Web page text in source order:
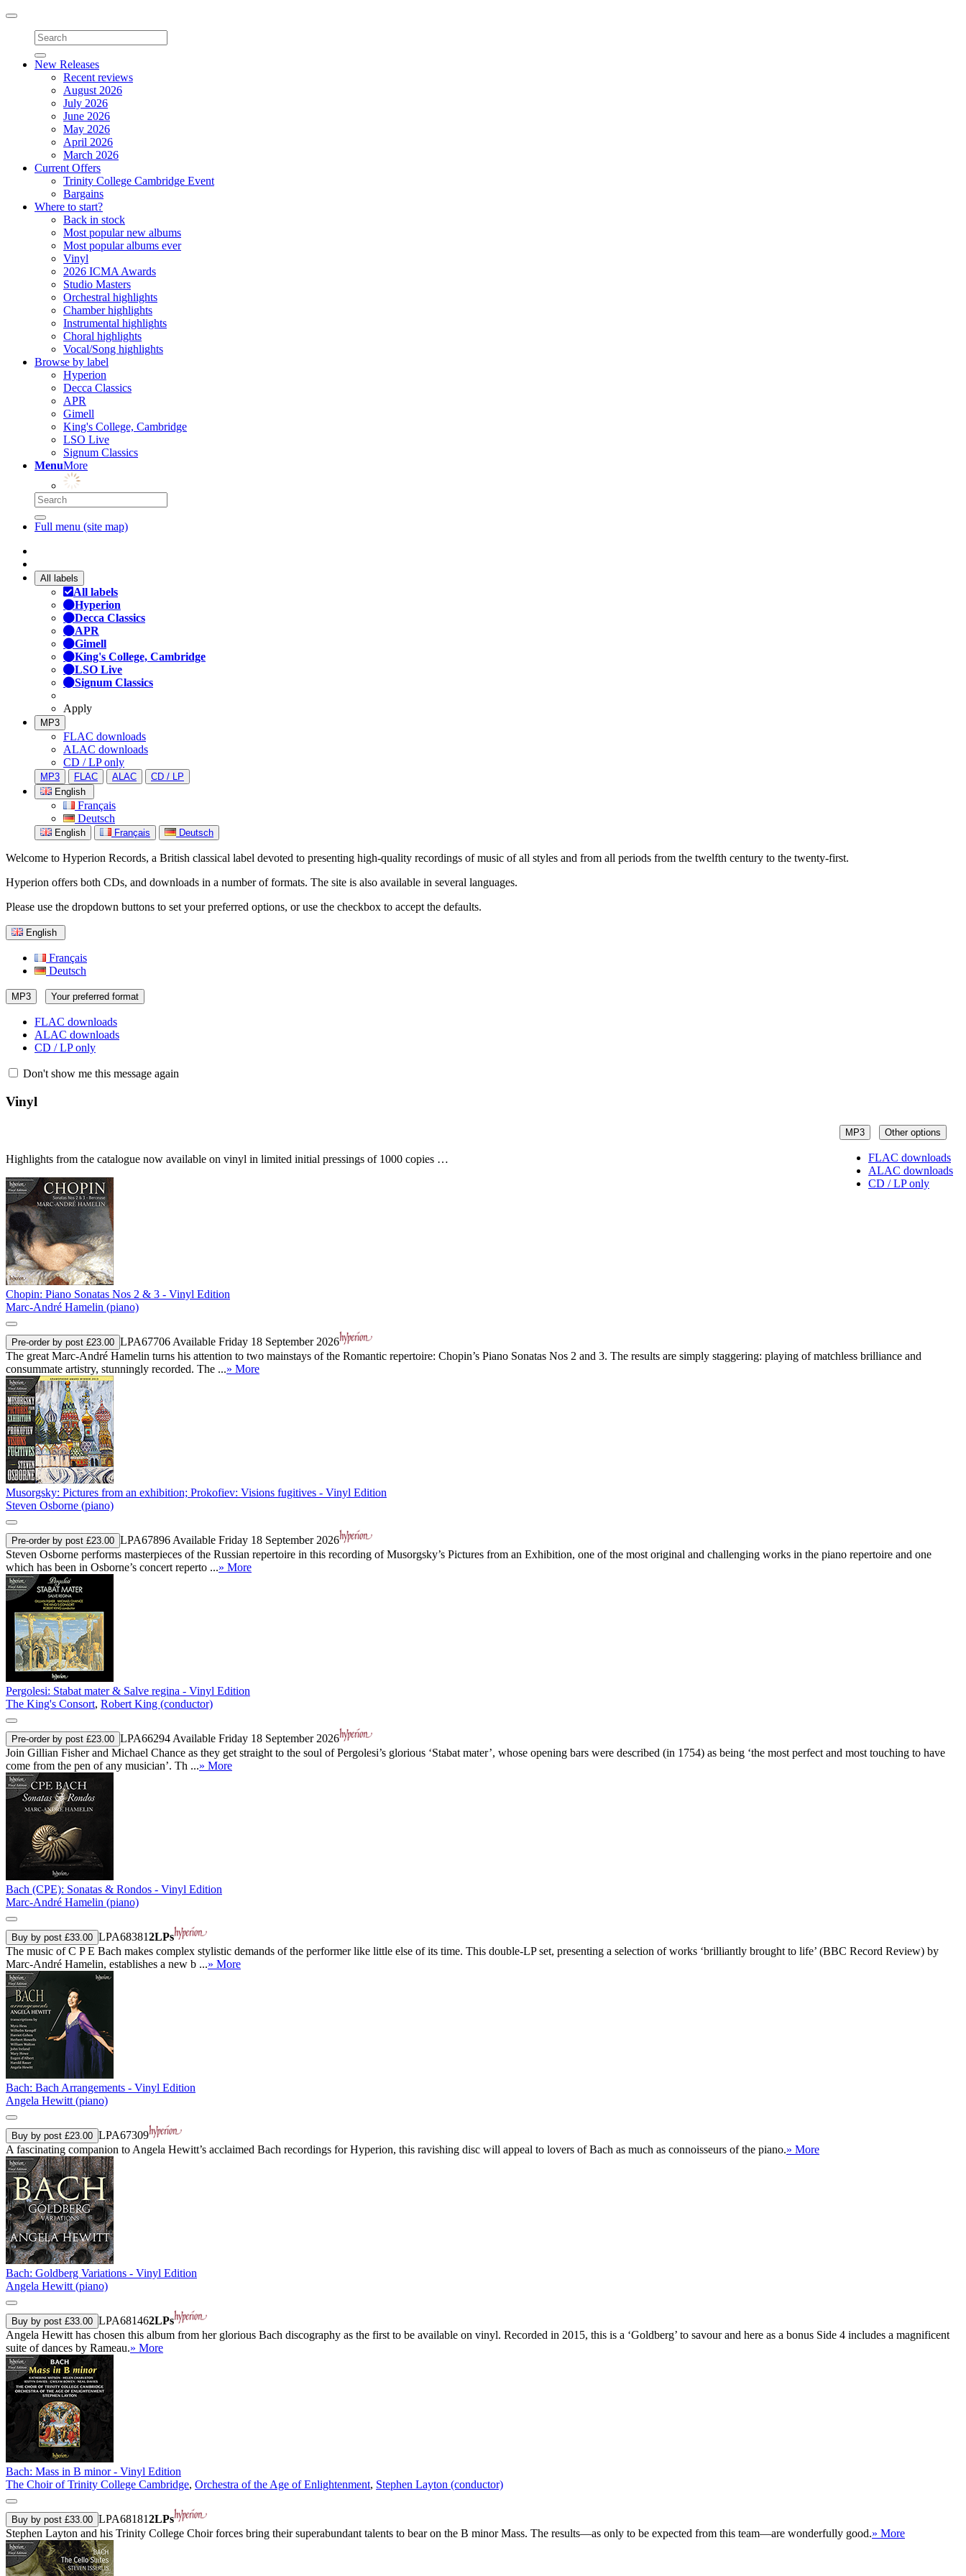
Toggle
navigation
New Releases
Recent reviews
August 2026
July 2026
June 2026
May 2026
April 2026
March 2026
Current Offers
Trinity College Cambridge Event
Bargains
Where to start?
Back in stock
Most popular new albums
Most popular albums ever
Vinyl
2026 ICMA Awards
Studio Masters
Orchestral highlights
Chamber highlights
Instrumental highlights
Choral highlights
Vocal/Song highlights
Browse by label
Hyperion
Decca Classics
APR
Gimell
King's College, Cambridge
LSO Live
Signum Classics
MenuMore
Full menu (site map)
All labels
All labels
Hyperion
Decca Classics
APR
Gimell
King's College, Cambridge
LSO Live
Signum Classics
Apply
MP3
FLAC downloads
ALAC downloads
CD / LP only
MP3 FLAC ALAC
CD / LP
English
Français
Deutsch
English Français Deutsch
Welcome to Hyperion Records, a British classical label devoted to presenting high-quality recordings of music of all styles and from all periods from the twelfth century to the twenty-first.
Hyperion offers both CDs, and downloads in a number of formats. The site is also available in several languages.
Please use the dropdown buttons to set your preferred options, or use the checkbox to accept the defaults.
English
Français
Deutsch
MP3 Your preferred format
FLAC downloads
ALAC downloads
CD / LP only
Don't show me this message again
Vinyl
MP3 Other options
FLAC downloads
ALAC downloads
CD / LP only
Highlights from the catalogue now available on vinyl in limited initial pressings of 1000 copies …
Chopin: Piano Sonatas Nos 2 & 3 - Vinyl Edition
Marc-André Hamelin (piano)
Pre-order by post £23.00 LPA67706 Available Friday 18 September 2026
The great Marc-André Hamelin turns his attention to two mainstays of the Romantic repertoire: Chopin’s Piano Sonatas Nos 2 and 3. The results are simply staggering: playing of matchless brilliance and
consummate artistry, stunningly recorded. The ...» More
Musorgsky: Pictures from an exhibition; Prokofiev: Visions fugitives - Vinyl Edition
Steven Osborne (piano)
Pre-order by post £23.00 LPA67896 Available Friday 18 September 2026
Steven Osborne performs masterpieces of the Russian repertoire in this recording of Musorgsky’s Pictures from an Exhibition, one of the most original and challenging works in the piano repertoire and one
which has been in Osborne’s concert reperto ...» More
Pergolesi: Stabat mater & Salve regina - Vinyl Edition
The King's Consort, Robert King (conductor)
Pre-order by post £23.00 LPA66294 Available Friday 18 September 2026
Join Gillian Fisher and Michael Chance as they get straight to the soul of Pergolesi’s glorious ‘Stabat mater’, whose opening bars were described (in 1754) as being ‘the most perfect and most touching to have
come from the pen of any musician’. Th ...» More
Bach (CPE): Sonatas & Rondos - Vinyl Edition
Marc-André Hamelin (piano)
Buy by post £33.00 LPA683812LPs
The music of C P E Bach makes complex stylistic demands of the performer like little else of its time. This double-LP set, presenting a selection of works ‘brilliantly brought to life’ (BBC Record Review) by
Marc-André Hamelin, establishes a new b ...» More
Bach: Bach Arrangements - Vinyl Edition
Angela Hewitt (piano)
Buy by post £23.00 LPA67309
A fascinating companion to Angela Hewitt’s acclaimed Bach recordings for Hyperion, this ravishing disc will appeal to lovers of Bach as much as connoisseurs of the piano.» More
Bach: Goldberg Variations - Vinyl Edition
Angela Hewitt (piano)
Buy by post £33.00 LPA681462LPs
Angela Hewitt has chosen this album from her glorious Bach discography as the first to be available on vinyl. Recorded in 2015, this is a ‘Goldberg’ to savour and here as a bonus Side 4 includes a magnificent
suite of dances by Rameau.» More
Bach: Mass in B minor - Vinyl Edition
The Choir of Trinity College Cambridge, Orchestra of the Age of Enlightenment, Stephen Layton (conductor)
Buy by post £33.00 LPA681812LPs
Stephen Layton and his Trinity College Choir forces bring their superabundant talents to bear on the B minor Mass. The results—as only to be expected from this team—are wonderfully good.» More